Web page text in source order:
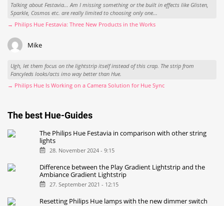
Talking about Festavia... Am I missing something or the built in effects like Glisten,
Sparkle, Cosmos etc. are really limited to choosing only one...
→ Philips Hue Festavia: Three New Products in the Works
Mike
Ugh, let them focus on the lightstrip itself instead of this crap. The strip from
Fancyleds looks/acts imo way better than Hue.
→ Philips Hue Is Working on a Camera Solution for Hue Sync
The best Hue-Guides
The Philips Hue Festavia in comparison with other string
lights
28. November 2024 - 9:15
Difference between the Play Gradient Lightstrip and the
Ambiance Gradient Lightstrip
27. September 2021 - 12:15
Resetting Philips Hue lamps with the new dimmer switch